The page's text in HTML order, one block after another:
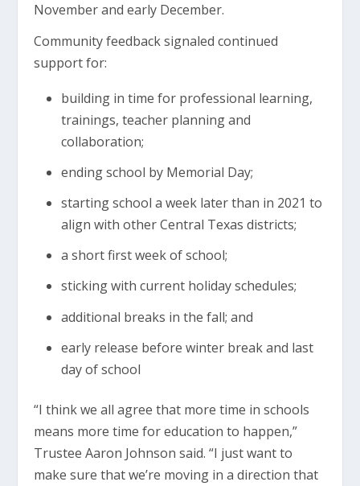
November and early December.
Community feedback signaled continued
support for:
building in time for professional learning,
trainings, teacher planning and
collaboration;
ending school by Memorial Day;
starting school a week later than in 2021 to
align with other Central Texas districts;
a short first week of school;
sticking with current holiday schedules;
additional breaks in the fall; and
early release before winter break and last
day of school
“I think we all agree that more time in schools
means more time for education to happen,”
Trustee Aaron Johnson said. “I just want to
make sure that we’re moving in a direction that